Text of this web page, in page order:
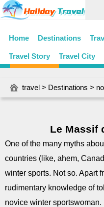
Home Destinations
Travel Story Travel City
travel > Destinations >
Le Massif
One of the many myths
countries (like, ahem,
winter sports. Not so. Apart
rudimentary knowledge of
novice winter sportswoman.